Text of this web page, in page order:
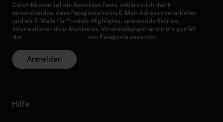
Durch Klicken auf die Anmelden Taste, erkläre mich damit
einverstanden, dass Patagonia meine E-Mail-Adresse verarbeitet
und mir E-Mails für Produkt-Highlights, spannende Stories,
Informationen über Aktivismus, Veranstaltungen und mehr gemäß
der
von Patagonia zusendet.
Anmelden
Hilfe